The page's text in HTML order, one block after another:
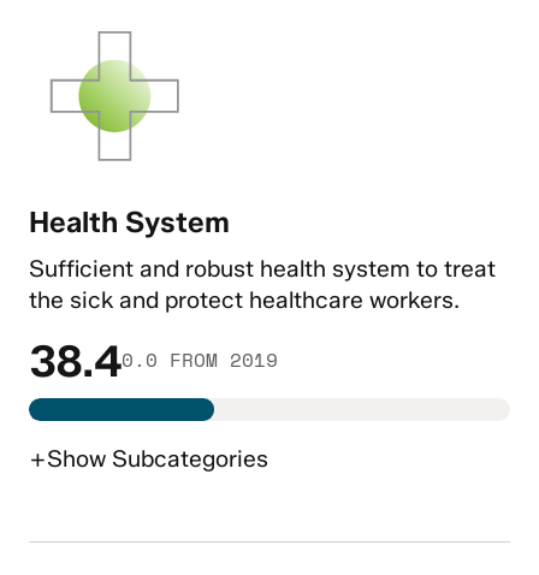
Health System
Sufficient and robust health system to treat
the sick and protect healthcare workers.
38.40.0 FROM 2019
+Show Subcategories